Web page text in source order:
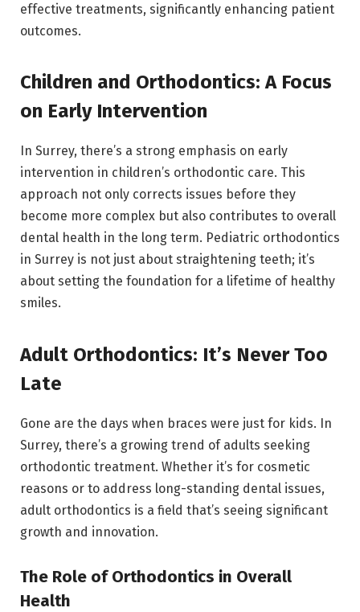
effective treatments, significantly enhancing patient
outcomes.
Children and Orthodontics: A Focus
on Early Intervention
In Surrey, there’s a strong emphasis on early
intervention in children’s orthodontic care. This
approach not only corrects issues before they
become more complex but also contributes to overall
dental health in the long term. Pediatric orthodontics
in Surrey is not just about straightening teeth; it’s
about setting the foundation for a lifetime of healthy
smiles.
Adult Orthodontics: It’s Never Too
Late
Gone are the days when braces were just for kids. In
Surrey, there’s a growing trend of adults seeking
orthodontic treatment. Whether it’s for cosmetic
reasons or to address long-standing dental issues,
adult orthodontics is a field that’s seeing significant
growth and innovation.
The Role of Orthodontics in Overall
Health